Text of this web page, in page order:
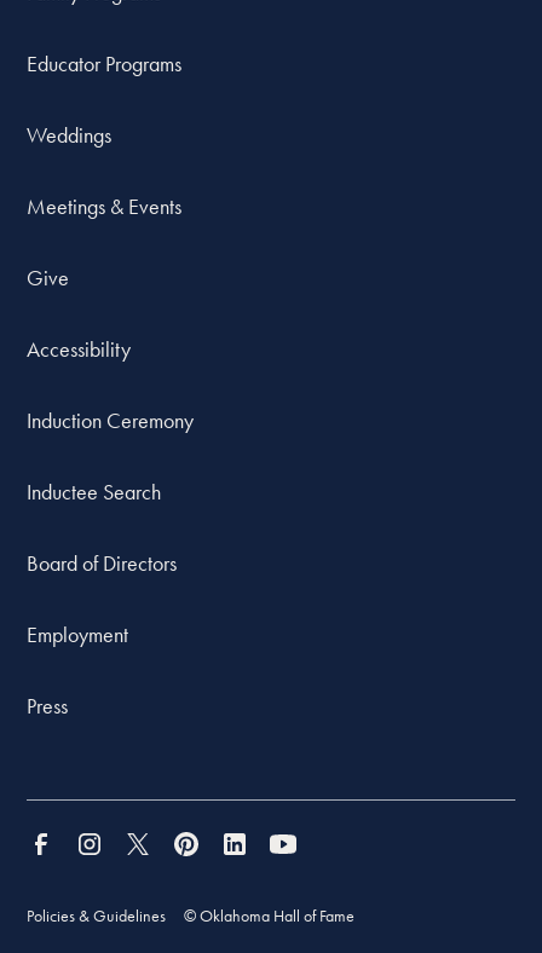
Educator Programs
Weddings
Meetings & Events
Give
Accessibility
Induction Ceremony
Inductee Search
Board of Directors
Employment
Press
Policies & Guidelines © Oklahoma Hall of Fame